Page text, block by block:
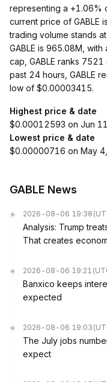
representing a +1.06%
current price of GABLE
trading volume stands
GABLE is 965.08M,
cap, GABLE ranks
past 24 hours, GABLE
low of $0.00003415.
Highest price & date
$0.00012593 on Jun
Lowest price & date
$0.00000716 on May
GABLE News
2026-08-06 19:38
Analysis: Trump
That creates
2026-08-06 19:21
Banxico keeps
expected
2026-08-06 19:03
The July jobs
expect